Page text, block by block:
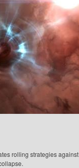
rolling strategies against